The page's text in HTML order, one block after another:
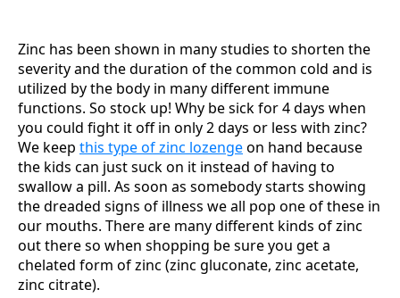
Zinc has been shown in many studies to shorten the
severity and the duration of the common cold and is
utilized by the body in many different immune
functions. So stock up! Why be sick for 4 days when
you could fight it off in only 2 days or less with zinc?
We keep this type of zinc lozengeon hand because
the kids can just suck on it instead of having to
swallow a pill. As soon as somebody starts showing
the dreaded signs of illness we all pop one of these in
our mouths. There are many different kinds of zinc
out there so when shopping be sure you get a
chelated form of zinc (zinc gluconate, zinc acetate,
zinc citrate).